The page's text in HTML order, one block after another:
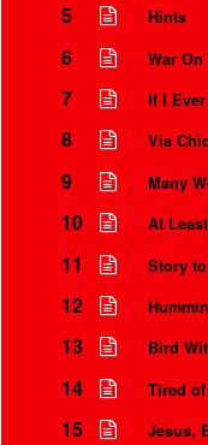
5 Hints
6 War On
7 If I
8 Via
9 Many
10 At
11 Story
12
13 Bird
14 Tired
15 Jesus,